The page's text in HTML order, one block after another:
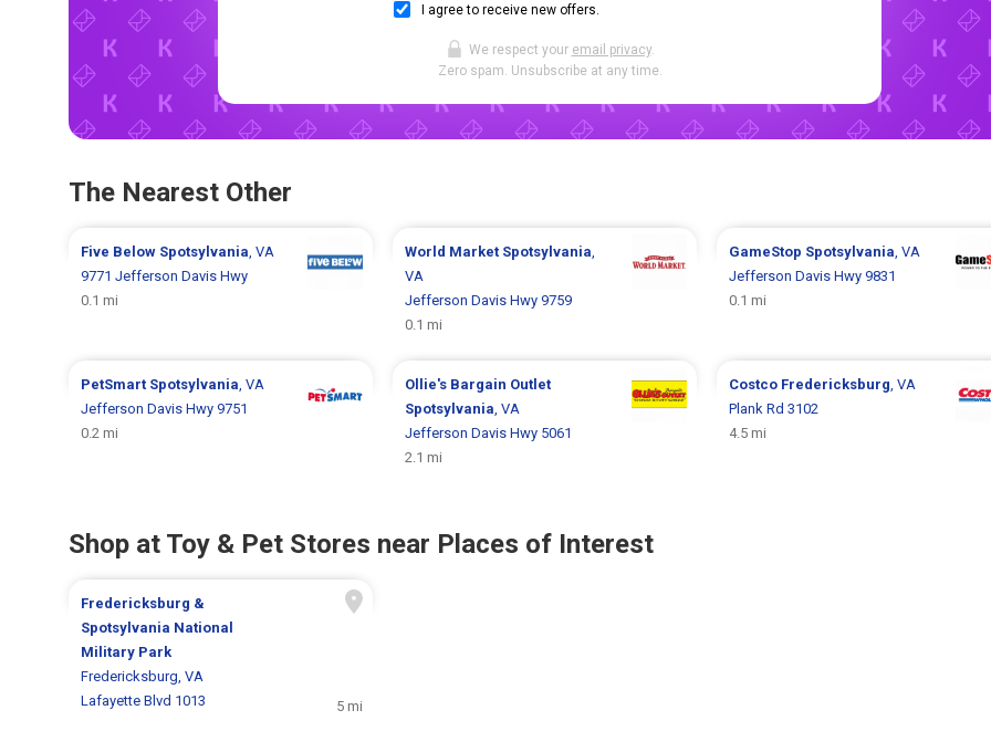
I agree to receive new offers.
We respect your email privacy.
Zero spam. Unsubscribe at any time.
The Nearest Other
Five Below Spotsylvania , VA
9771 Jefferson Davis Hwy
0.1 mi
World Market Spotsylvania
VA
Jefferson Davis Hwy 9759
0.1 mi
GameStop Spotsylvania , VA
Jefferson Davis Hwy 9831
0.1 mi
PetSmart Spotsylvania , VA
Jefferson Davis Hwy 9751
0.2 mi
Ollie's Bargain Outlet
Spotsylvania , VA
Jefferson Davis Hwy 5061
2.1 mi
Costco Fredericksburg , VA
Plank Rd 3102
4.5 mi
Shop at Toy & Pet Stores near Places of Interest
Fredericksburg &
Spotsylvania National
Military Park
Fredericksburg, VA
Lafayette Blvd 1013
5 mi